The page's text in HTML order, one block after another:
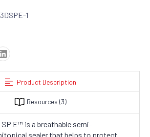
3DSPE-1
Product Description
Resources (3)
SP E™ is a breathable semi-
sealer that helps to protect